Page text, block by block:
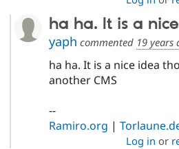
ha ha. It is a
yaph commented 19 years
ha ha. It is a nice idea
another CMS
--
Ramiro.org |
Log in or